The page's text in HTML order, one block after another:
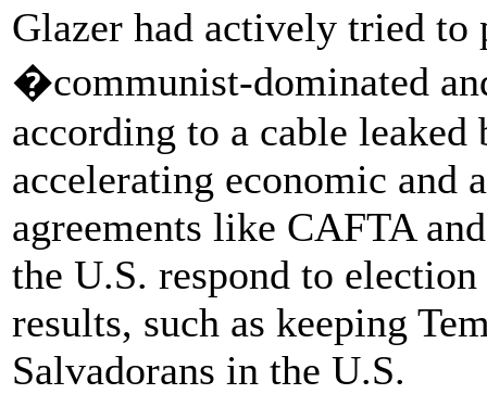
Glazer had actively tried to
�communist-dominated
according to a cable
accelerating economic and
agreements like CAFTA
the U.S. respond to
results, such as keeping
Salvadorans in the U.S.